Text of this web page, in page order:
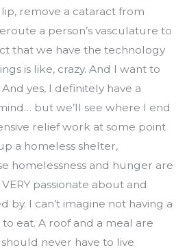
remove a cataract from
a person’s vasculature to
that we have the technology
is like, crazy. And I want to
yes, I definitely have a
but we’ll see where I end
relief work at some point
a homeless shelter,
homelessness and hunger are
passionate about and
by. I can’t imagine not having a
eat. A roof and a meal are
never have to live